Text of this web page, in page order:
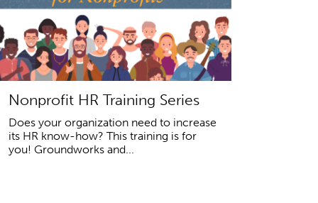
Nonprofit HR Training Series
Does your organization need to increase
its HR know-how? This training is for
you! Groundworks and...